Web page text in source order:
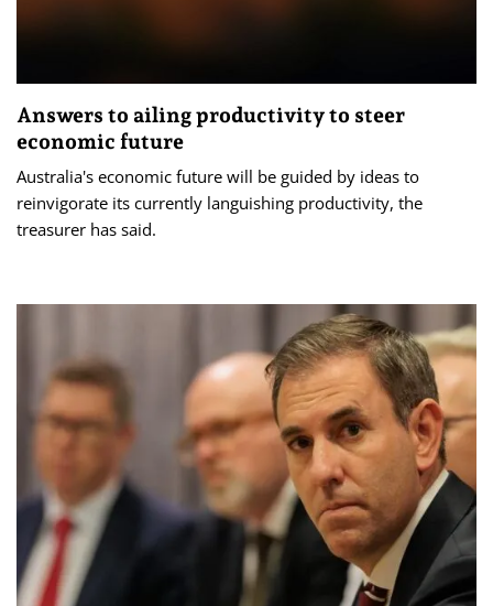
Answers to ailing productivity to steer
economic future
Australia's economic future will be guided by ideas to
reinvigorate its currently languishing productivity, the
treasurer has said.